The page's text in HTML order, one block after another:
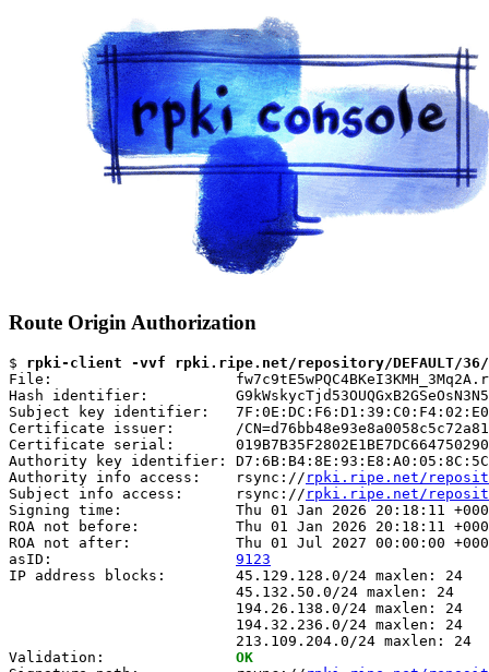
Route Origin Authorization
$ rpki-client -vvf rpki.ripe.net/repository/DEFAULT/36/
File:
Hash identifier:
Subject key identifier:
Certificate issuer:       /
Certificate serial:
Authority key identifier:
Authority info access:    rsync:// rpki.ripe.net/repository/
Subject info access:      rsync:// rpki.ripe.net/
Signing time:             Thu 01 Jan 2026 20:18:11
ROA not before:           Thu 01 Jan 2026 20:18:11
ROA not after:            Thu 01 Jul 2027 00:00:00
asID: 9123
IP address blocks:        45.129.128.0/24 maxlen: 24
                          45.132.50.0/24 maxlen: 24
                          194.26.138.0/24 maxlen: 24
                          194.32.236.0/24 maxlen: 24
                          213.109.204.0/24 maxlen: 24
Validation: OK